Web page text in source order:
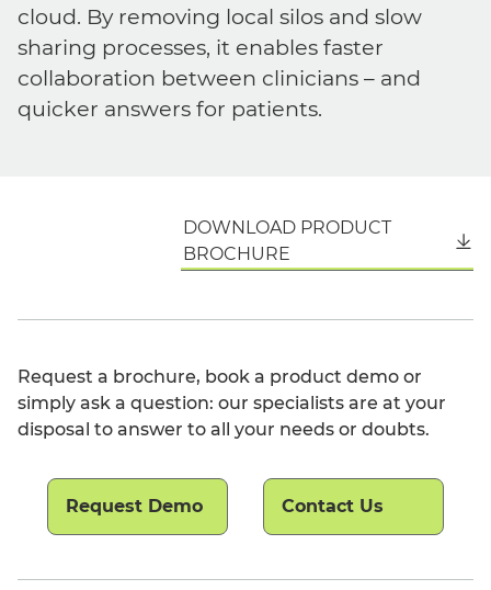
cloud. By removing local silos and slow
sharing processes, it enables faster
collaboration between clinicians – and
quicker answers for patients.
DOWNLOAD PRODUCT
BROCHURE
Request a brochure, book a product demo or
simply ask a question: our specialists are at your
disposal to answer to all your needs or doubts.
Request Demo Contact Us